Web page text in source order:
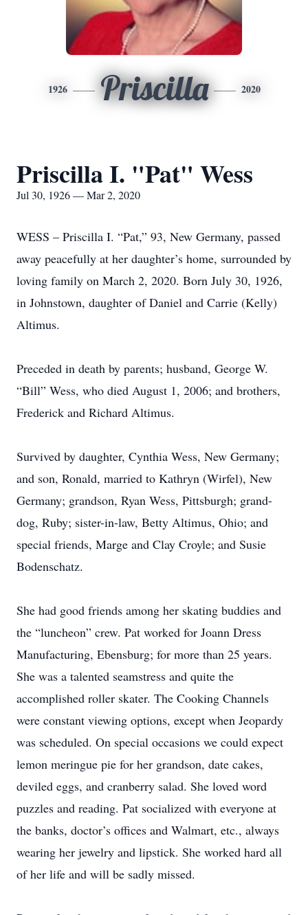
1926 Priscilla 2020
Priscilla I. "Pat" Wess
Jul 30, 1926 — Mar 2, 2020
WESS – Priscilla I. “Pat,” 93, New Germany, passed
away peacefully at her daughter’s home, surrounded by
loving family on March 2, 2020. Born July 30, 1926,
in Johnstown, daughter of Daniel and Carrie (Kelly)
Altimus.
Preceded in death by parents; husband, George W.
“Bill” Wess, who died August 1, 2006; and brothers,
Frederick and Richard Altimus.
Survived by daughter, Cynthia Wess, New Germany;
and son, Ronald, married to Kathryn (Wirfel), New
Germany; grandson, Ryan Wess, Pittsburgh; grand-
dog, Ruby; sister-in-law, Betty Altimus, Ohio; and
special friends, Marge and Clay Croyle; and Susie
Bodenschatz.
She had good friends among her skating buddies and
the “luncheon” crew. Pat worked for Joann Dress
Manufacturing, Ebensburg; for more than 25 years.
She was a talented seamstress and quite the
accomplished roller skater. The Cooking Channels
were constant viewing options, except when Jeopardy
was scheduled. On special occasions we could expect
lemon meringue pie for her grandson, date cakes,
deviled eggs, and cranberry salad. She loved word
puzzles and reading. Pat socialized with everyone at
the banks, doctor’s offices and Walmart, etc., always
wearing her jewelry and lipstick. She worked hard all
of her life and will be sadly missed.